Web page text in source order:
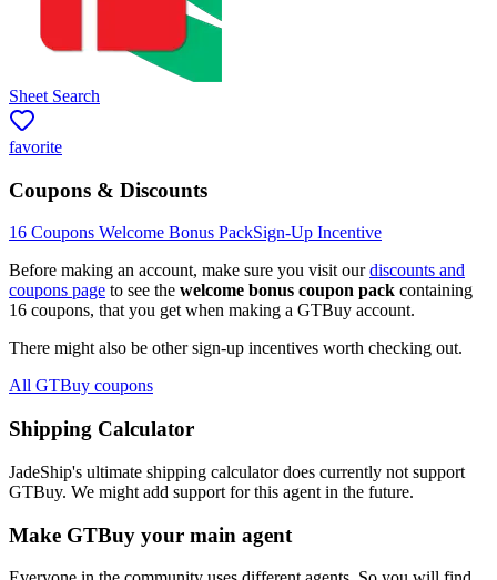
Sheet Search
favorite
Coupons & Discounts
16 Coupons Welcome Bonus PackSign-Up Incentive
Before making an account, make sure you visit our discounts and
coupons page to see the welcome bonus coupon pack containing
16 coupons, that you get when making a GTBuy account.
There might also be other sign-up incentives worth checking out.
All GTBuy coupons
Shipping Calculator
JadeShip's ultimate shipping calculator does currently not support
GTBuy. We might add support for this agent in the future.
Make GTBuy your main agent